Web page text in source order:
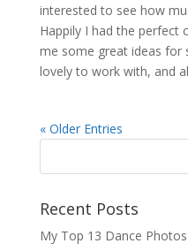
interested to see how
Happily I had the perfect
me some great ideas for
lovely to work with, and
« Older Entries
Recent Posts
My Top 13 Dance